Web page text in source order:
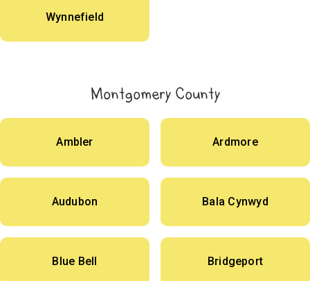
Wynnefield
Montgomery County
Ambler Ardmore
Audubon Bala Cynwyd
Blue Bell Bridgeport